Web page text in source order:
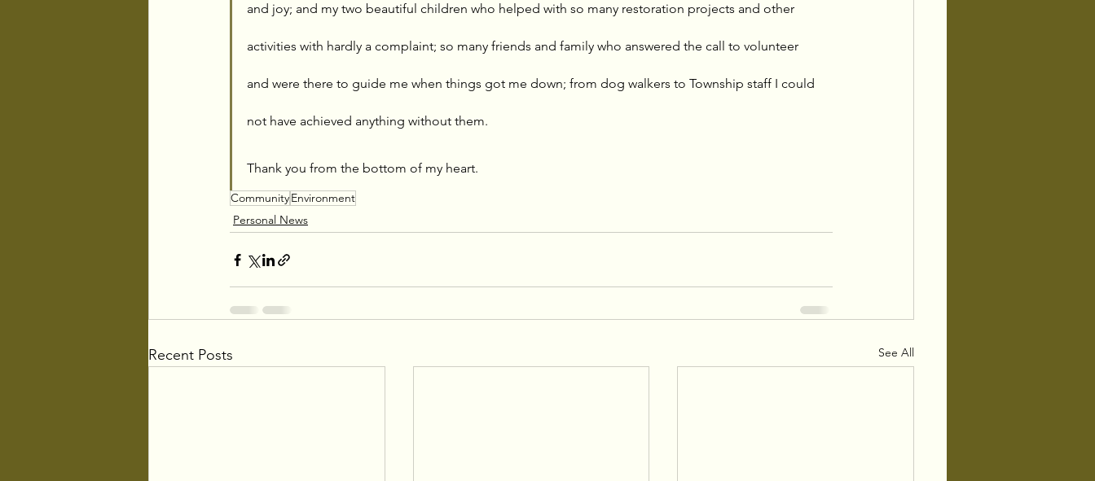
and joy; and my two beautiful children who helped with so many restoration projects and other
activities with hardly a complaint; so many friends and family who answered the call to volunteer
and were there to guide me when things got me down; from dog walkers to Township staff I could
not have achieved anything without them.
Thank you from the bottom of my heart.
CommunityEnvironment
Personal News
Recent Posts See All